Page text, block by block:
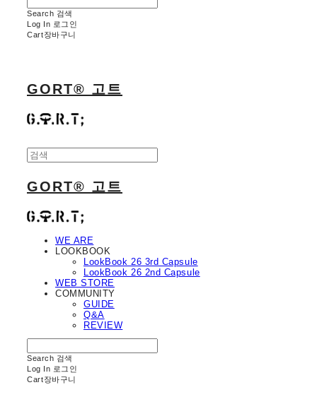
Search 검색
Log In 로그인
Cart장바구니
GORT® 고트
GORT® 고트
WE ARE
LOOKBOOK
LookBook 26 3rd Capsule
LookBook 26 2nd Capsule
WEB STORE
COMMUNITY
GUIDE
Q&A
REVIEW
Search 검색
Log In 로그인
Cart장바구니